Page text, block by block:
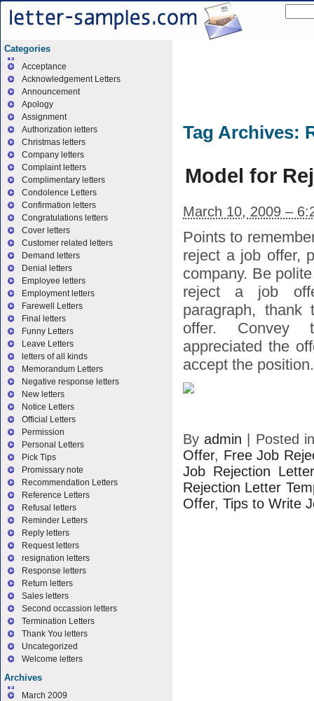
Tag Archives:
Model for
March 10, 2009 –
Points to
reject a job offer,
company. Be
reject a job
paragraph,
offer. Convey
appreciated the
accept the
Byadmin
Posted
Offer, Free Job
Job Rejection Letter
Rejection Letter
Offer, Tips to Write
Categories
Acceptance
Acknowledgement Letters
Announcement
Apology
Assignment
Authorization letters
Christmas letters
Company letters
Complaint letters
Complimentary letters
Condolence Letters
Confirmation letters
Congratulations letters
Cover letters
Customer related letters
Demand letters
Denial letters
Employee letters
Employment letters
Farewell Letters
Final letters
Funny Letters
Leave Letters
letters of all kinds
Memorandum Letters
Negative response letters
New letters
Notice Letters
Official Letters
Permission
Personal Letters
Pick Tips
Promissary note
Recommendation Letters
Reference Letters
Refusal letters
Reminder Letters
Reply letters
Request letters
resignation letters
Response letters
Return letters
Sales letters
Second occassion letters
Termination Letters
Thank You letters
Uncategorized
Welcome letters
Archives
March 2009